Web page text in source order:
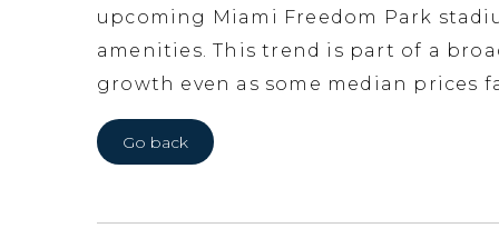
upcoming Miami Freedom Park
amenities. This trend is part of a
growth even as some median prices
Go back